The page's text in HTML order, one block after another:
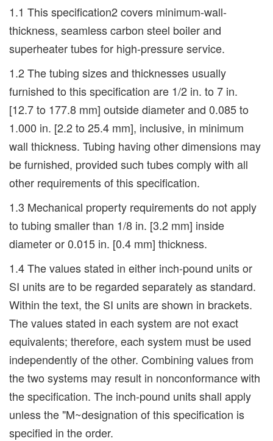
1.1 This specification2 covers minimum-wall-
thickness, seamless carbon steel boiler and
superheater tubes for high-pressure service.
1.2 The tubing sizes and thicknesses usually
furnished to this specification are 1/2 in. to 7 in.
[12.7 to 177.8 mm] outside diameter and 0.085 to
1.000 in. [2.2 to 25.4 mm], inclusive, in minimum
wall thickness. Tubing having other dimensions may
be furnished, provided such tubes comply with all
other requirements of this specification.
1.3 Mechanical property requirements do not apply
to tubing smaller than 1/8 in. [3.2 mm] inside
diameter or 0.015 in. [0.4 mm] thickness.
1.4 The values stated in either inch-pound units or
SI units are to be regarded separately as standard.
Within the text, the SI units are shown in brackets.
The values stated in each system are not exact
equivalents; therefore, each system must be used
independently of the other. Combining values from
the two systems may result in nonconformance with
the specification. The inch-pound units shall apply
unless the "M~designation of this specification is
specified in the order.